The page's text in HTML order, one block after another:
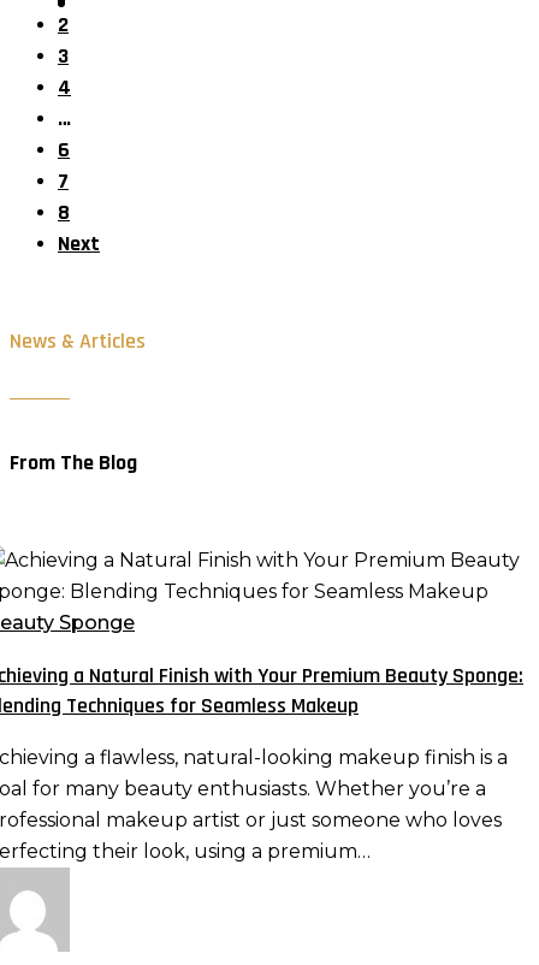
2
3
4
…
6
7
8
Next
News & Articles
From The Blog
Sponge
a Natural Finish with Your Premium Beauty Sponge:
Techniques for Seamless Makeup
a flawless, natural-looking makeup finish is a
for many beauty enthusiasts. Whether you’re a
makeup artist or just someone who loves
their look, using a premium…